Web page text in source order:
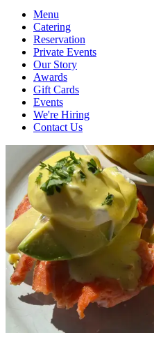
Menu
Catering
Reservation
Private Events
Our Story
Awards
Gift Cards
Events
We're Hiring
Contact Us